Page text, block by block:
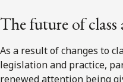
The future of class
As a result of changes to
legislation and practice,
renewed attention being